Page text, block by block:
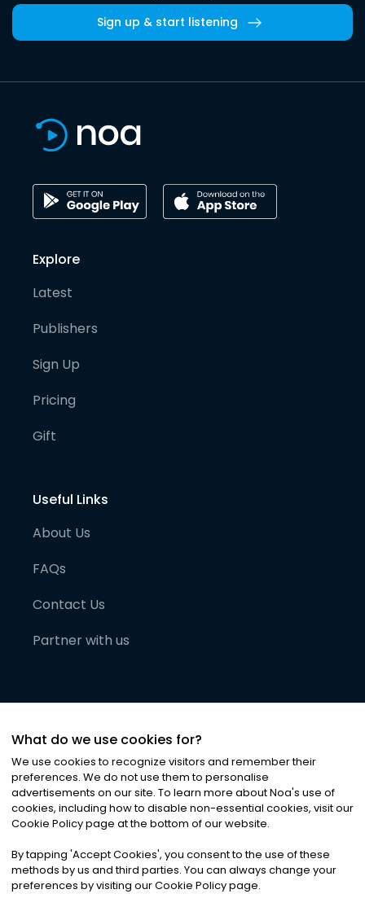
Sign up & start listening
Explore
Latest
Publishers
Sign Up
Pricing
Gift
Useful Links
About Us
FAQs
Contact Us
Partner with us
©2026Noa News Ltd. ALL RIGHTS RESERVED
Privacy|Terms & Conditions|Cookies
What do we use cookies for?
We use cookies to recognize visitors and remember their
preferences. We do not use them to personalise
advertisements on our site. To learn more about Noa's use of
cookies, including how to disable non-essential cookies, visit our
Cookie Policy page at the bottom of our website.
By tapping 'Accept Cookies', you consent to the use of these
methods by us and third parties. You can always change your
preferences by visiting our Cookie Policy page.